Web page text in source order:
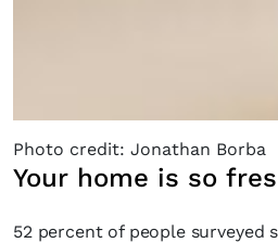
Photo credit: Jonathan Borba
Your home is so
52 percent of people surveyed